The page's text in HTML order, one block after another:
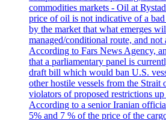
commodities markets - Oil at
price of oil is not indicative of a
by the market that what emerges
managed/conditional route, and
According to Fars News Agency,
that a parliamentary panel is
draft bill which would ban U.S.
other hostile vessels from the
violators of proposed restrictions
According to a senior Iranian
5% and 7 % of the price of the